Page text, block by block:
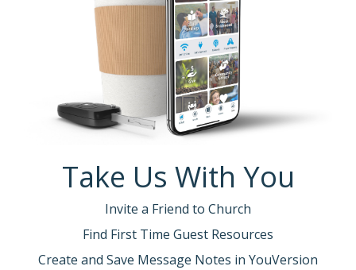
Take Us With You
Invite a Friend to Church
Find First Time Guest Resources
Create and Save Message Notes in YouVersion